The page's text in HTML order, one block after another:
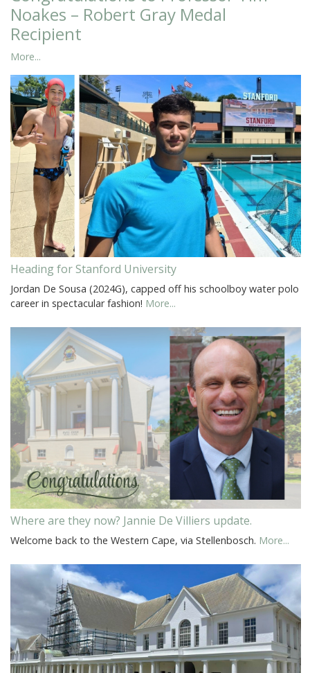
Noakes – Robert Gray Medal
Recipient
More...
Heading for Stanford University
Jordan De Sousa (2024G), capped off his schoolboy water polo
career in spectacular fashion! More...
Where are they now? Jannie De Villiers update.
Welcome back to the Western Cape, via Stellenbosch. More...